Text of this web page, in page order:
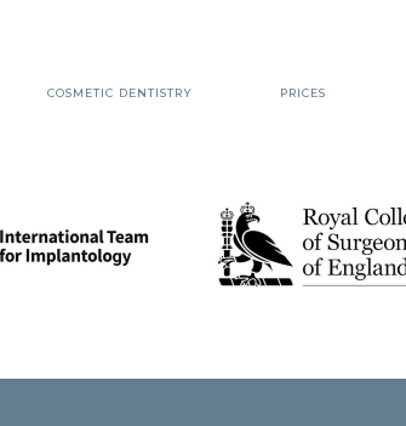
COSMETIC DENTISTRY PRICES